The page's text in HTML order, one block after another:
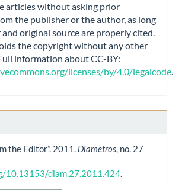
articles without asking prior
the publisher or the author, as long
original source are properly cited.
the copyright without any other
information about CC-BY:
licenses/by/4.0/legalcode.
the Editor”. 2011. Diametros, no. 27
10.13153/diam.27.2011.424.